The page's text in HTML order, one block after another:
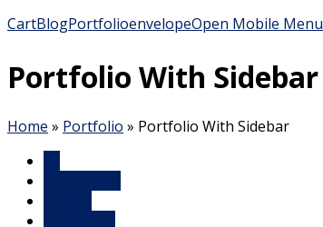
CartBlogPortfolioenvelopeOpen Mobile Menu
Portfolio With Sidebar
Home » Portfolio » Portfolio With Sidebar